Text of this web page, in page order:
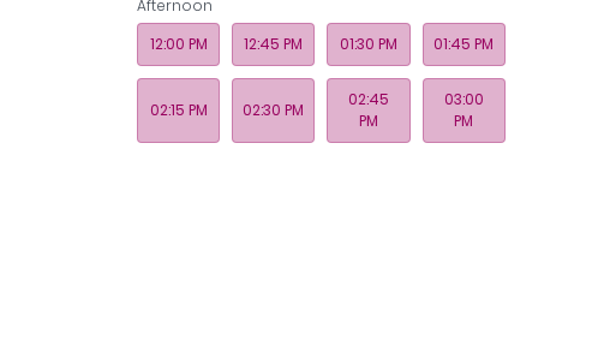
Afternoon
12:00 PM
12:45 PM 01:30 PM 01:45 PM
02:15 PM 02:30 PM
02:45
PM
03:00
PM